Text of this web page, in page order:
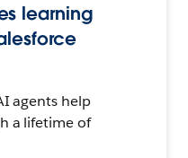
learning
agents help
a lifetime of